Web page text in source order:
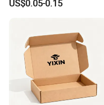
Box with Reed Diffuser &
US$0.05-0.15